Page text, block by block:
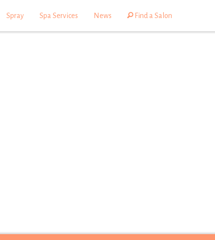
Spray Spa Services News Find a Salon